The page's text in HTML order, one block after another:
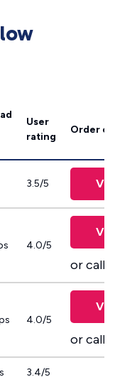
User
rating
Order
3.5/5
4.0/5
or call
4.0/5
or call
3.4/5